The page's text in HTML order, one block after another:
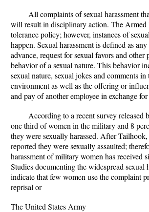
All complaints of sexual harassment
will result in disciplinary action. The Armed
tolerance policy; however, instances of
happen. Sexual harassment is defined as
advance, request for sexual favors and other
behavior of a sexual nature. This behavior
sexual nature, sexual jokes and comments
environment as well as the offering or
and pay of another employee in exchange
According to a recent survey released
one third of women in the military and 8
they were sexually harassed. After
reported they were sexually assaulted;
harassment of military women has received
Studies documenting the widespread sexual
indicate that few women use the complaint
reprisal or
The United States Army